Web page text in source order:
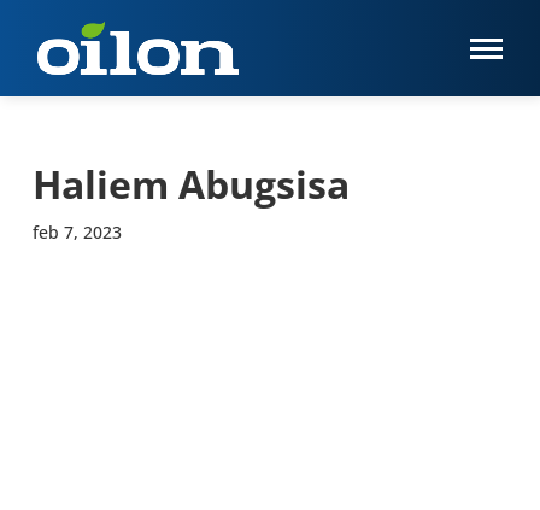
Haliem Abugsisa
feb 7, 2023